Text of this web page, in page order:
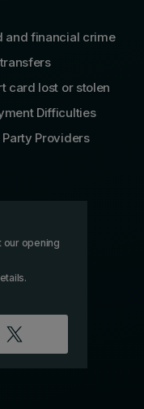
and financial crime
card lost or stolen
Difficulties
Providers
our opening